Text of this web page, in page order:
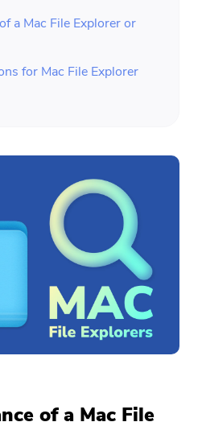
a Mac File Explorer or
for Mac File Explorer
of a Mac File